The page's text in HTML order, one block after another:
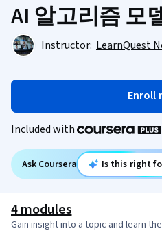
AI 알고리즘 모
Instructor: LearnQuest
Enroll
Included with
Ask Coursera Is this right
4 modules
Gain insight into a topic and learn